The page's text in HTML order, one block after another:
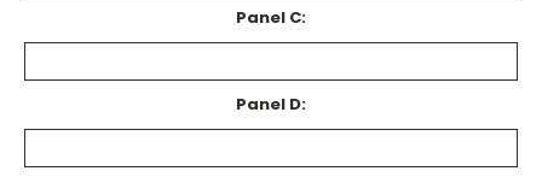
Panel C:
Panel D: